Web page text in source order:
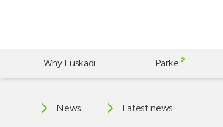
Why Euskadi Parke
News Latest news